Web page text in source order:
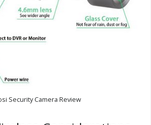
Security Camera Review